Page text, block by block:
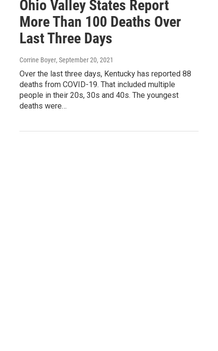
Ohio Valley States Report
More Than 100 Deaths Over
Last Three Days
Corrine Boyer, September 20, 2021
Over the last three days, Kentucky has reported 88
deaths from COVID-19. That included multiple
people in their 20s, 30s and 40s. The youngest
deaths were…